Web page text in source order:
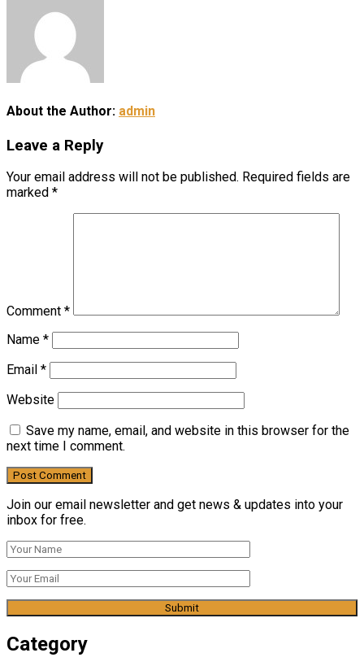
About the Author: admin
Leave a Reply
Your email address will not be published. Required fields are
marked *
Comment *
Name *
Email *
Website
Save my name, email, and website in this browser for the
next time I comment.
Join our email newsletter and get news & updates into your
inbox for free.
Category